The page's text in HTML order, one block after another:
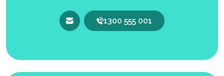
1300 555 001